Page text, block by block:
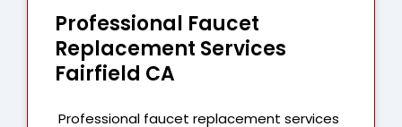
Professional Faucet
Replacement Services
Fairfield CA
Professional faucet replacement services